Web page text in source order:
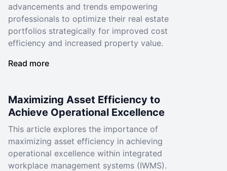
advancements and trends empowering
professionals to optimize their real estate
portfolios strategically for improved cost
efficiency and increased property value.
Read more
Maximizing Asset Efficiency to
Achieve Operational Excellence
This article explores the importance of
maximizing asset efficiency in achieving
operational excellence within integrated
workplace management systems (IWMS).